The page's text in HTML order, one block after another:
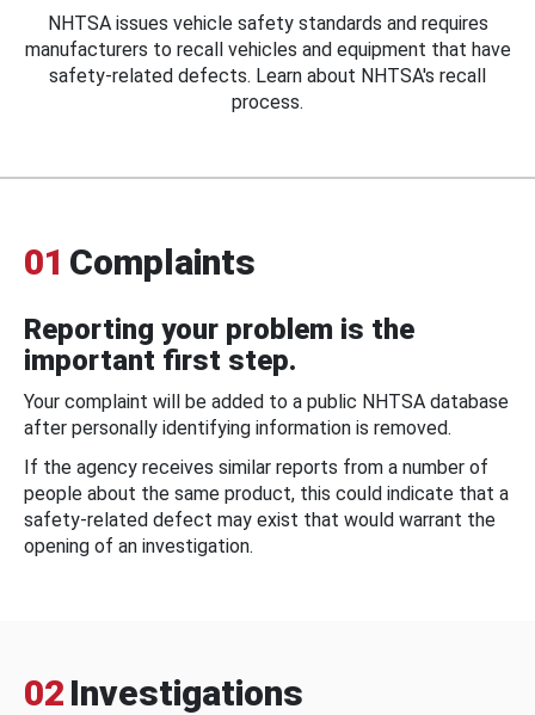
NHTSA issues vehicle safety standards and requires
manufacturers to recall vehicles and equipment that have
safety-related defects. Learn about NHTSA's recall
process.
01 Complaints
Reporting your problem is the
important first step.
Your complaint will be added to a public NHTSA database
after personally identifying information is removed.
If the agency receives similar reports from a number of
people about the same product, this could indicate that a
safety-related defect may exist that would warrant the
opening of an investigation.
02 Investigations